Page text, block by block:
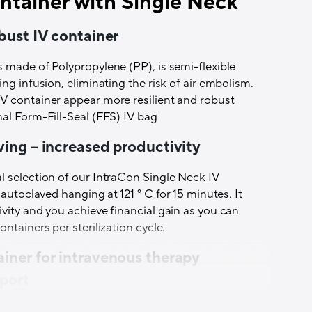
filtered air and are regularly quality tested by
with additive port is available as 100 ml, 250
of sampling at least every 3 hours,
121 ° C for 15 minutes ensures optimal use of
infusion. There is therefore no risk of air
is available, which is very useful when
be signed upon delivery.
Portis made of Polypropylene (PP), is semi-
during infusion, thus eliminating the risk of
makes the IV container appear more resilient
traditional Form-Fill-Seal (FFS) IV bag. It is
IV container
of Polypropylene (PP), is semi-flexible
infusion, eliminating the risk of air embolism.
container appear more resilient and robust
Form-Fill-Seal (FFS) IV bag
– increased productivity
selection of our IntraCon Single Neck IV
hanging at 121 ° C for 15 minutes. It
and you achieve financial gain as you can
per sterilization cycle.
for intravenous therapy